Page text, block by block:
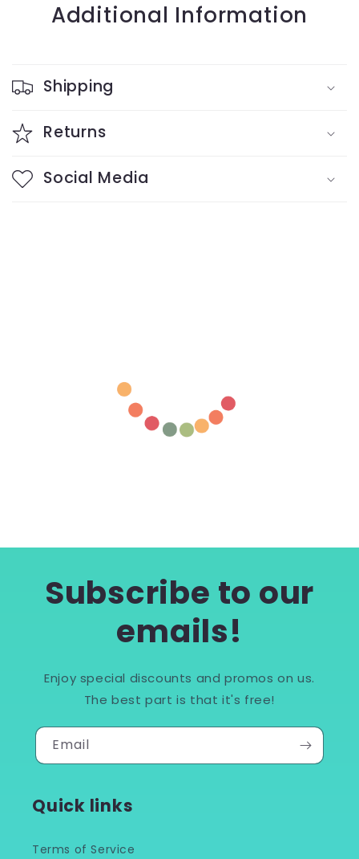
Additional Information
Shipping
Returns
Social Media
Subscribe to our
emails!
Enjoy special discounts and promos on us.
The best part is that it's free!
Email
Quick links
Terms of Service